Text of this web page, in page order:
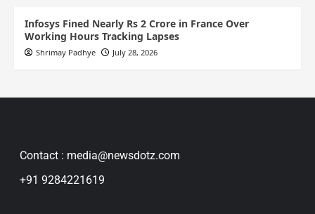
Infosys Fined Nearly Rs 2 Crore in France Over
Working Hours Tracking Lapses
Shrimay Padhye July 28, 2026
Contact : media@newsdotz.com
+91 9284221619